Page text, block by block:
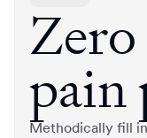
pain
Methodically fill